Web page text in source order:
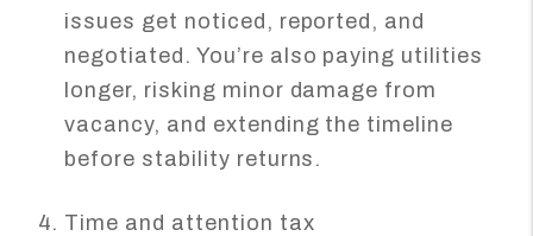
issues get noticed, reported, and
negotiated. You’re also paying utilities
longer, risking minor damage from
vacancy, and extending the timeline
before stability returns.
Time and attention tax